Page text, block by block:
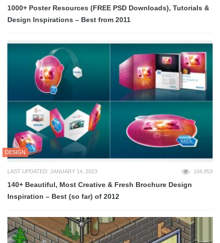
1000+ Poster Resources (FREE PSD Downloads), Tutorials &
Design Inspirations – Best from 2011
DESIGN
LAST UPDATED: JANUARY 14, 2023 104,953
140+ Beautiful, Most Creative & Fresh Brochure Design
Inspiration – Best (so far) of 2012